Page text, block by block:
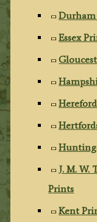
Essex
J. M. W.
Prints
Kent